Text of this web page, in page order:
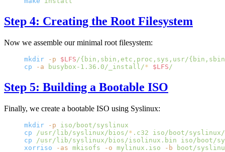
Step 4: Creating the Root Filesystem
Now we assemble our minimal root filesystem:
mkdir -p $LFS /{bin,sbin,etc,proc,sys,usr/
cp -a busybox-1.36.0/_install/* $LFS /
Step 5: Building a Bootable ISO
Finally, we create a bootable ISO using Syslinux:
mkdir -p iso/boot/syslinux
cp /usr/lib/syslinux/bios/* .c32 iso/boot/syslinux/
cp /usr/lib/syslinux/bios/isolinux.bin iso/boot/
xorriso -as mkisofs -o mylinux.iso -b boot/